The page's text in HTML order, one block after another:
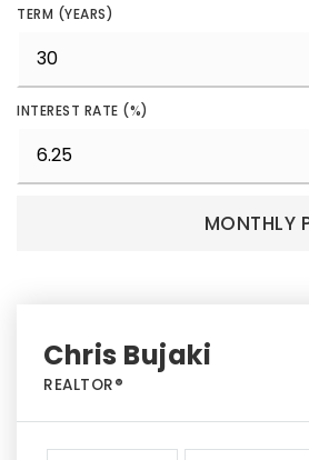
TERM (YEARS)
INTEREST RATE (%)
MONTHLY
Chris Bujaki
REALTOR®